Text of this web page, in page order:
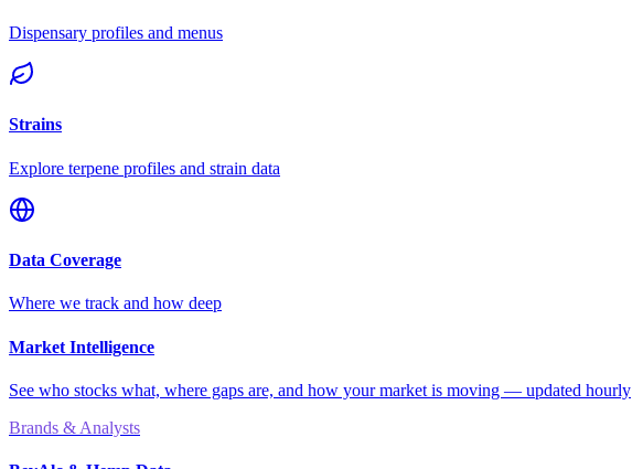
Dispensary profiles and menus
Strains
Explore terpene profiles and strain data
Data Coverage
Where we track and how deep
Market Intelligence
See who stocks what, where gaps are, and how your market is moving — updated hourly
Brands & Analysts